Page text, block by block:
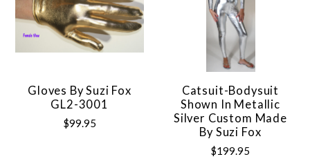
Gloves By Suzi Fox
GL2-3001
$99.95
Catsuit-Bodysuit
Shown In Metallic
Silver Custom Made
By Suzi Fox
$199.95